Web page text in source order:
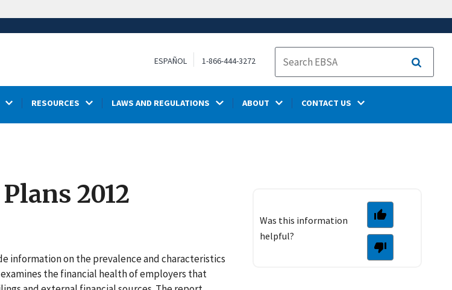
ESPAÑOL 1-866-444-3272
Search
RESOURCES LAWS AND REGULATIONS ABOUT CONTACT US
Was this information
helpful?
2012
information on the prevalence and characteristics
the financial health of employers that